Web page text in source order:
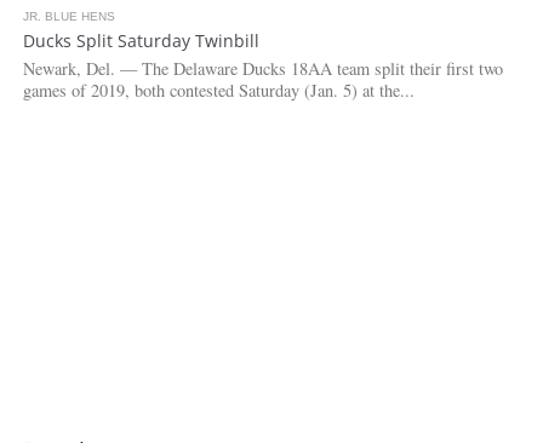
JR. BLUE HENS
Ducks Split Saturday Twinbill
Newark, Del. — The Delaware Ducks 18AA team split their first two
games of 2019, both contested Saturday (Jan. 5) at the...